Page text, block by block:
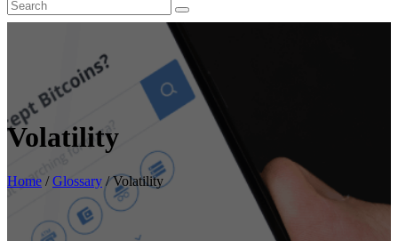
Volatility
Home /Glossary /Volatility